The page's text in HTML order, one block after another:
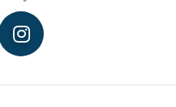
Instagram